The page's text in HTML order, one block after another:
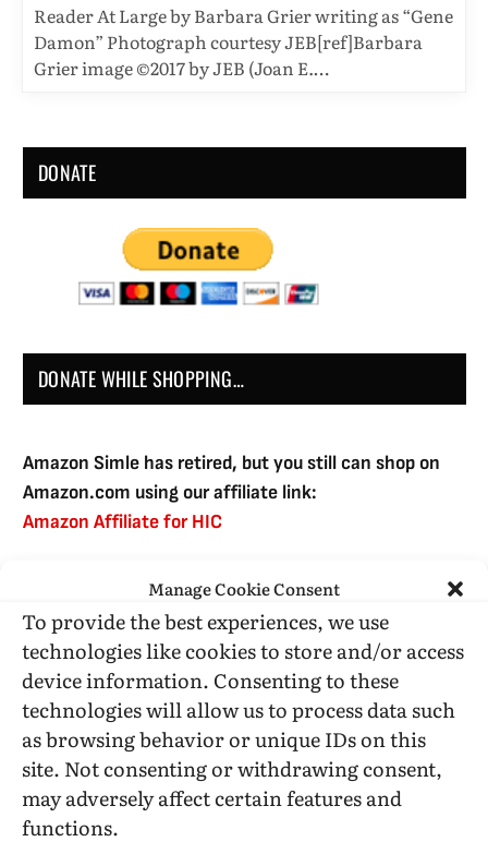
Manage Cookie Consent
To provide the best experiences, we use
technologies like cookies to store and/or access
device information. Consenting to these
technologies will allow us to process data such
as browsing behavior or unique IDs on this
site. Not consenting or withdrawing consent,
may adversely affect certain features and
functions.
Reader At Large by Barbara Grier writing as “Gene
Damon” Photograph courtesy JEB[ref]Barbara
Grier image ©2017 by JEB (Joan E.…
DONATE
DONATE WHILE SHOPPING…
Amazon Simle has retired, but you still can shop on
Amazon.com using our affiliate link:
Amazon Affiliate for HIC
USE SUBSCRIBE TO DONATE
Administrative Support